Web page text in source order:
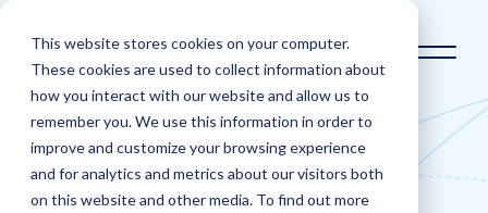
This website stores cookies on your computer.
These cookies are used to collect information about
how you interact with our website and allow us to
remember you. We use this information in order to
improve and customize your browsing experience
and for analytics and metrics about our visitors both
on this website and other media. To find out more
LookingPoint Blog
Blog